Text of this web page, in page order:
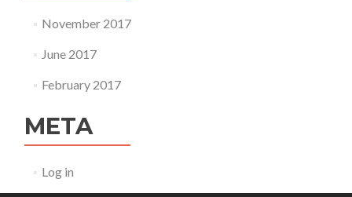
November 2017
June 2017
February 2017
META
Log in